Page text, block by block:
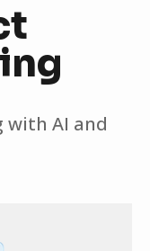
with AI and